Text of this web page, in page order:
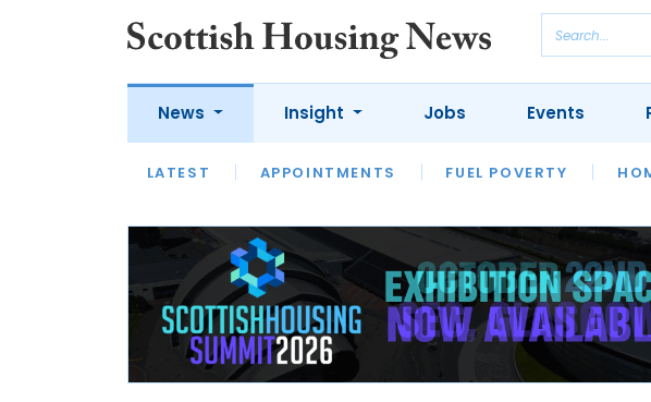
News
LATEST APPOINTMENTS FUEL POVERTY
Insight
LATEST OPINION INTERVIEWS
HOUSING
Jobs Events